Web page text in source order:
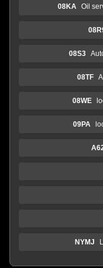
08KA Oil
08S3
08TF
08WE
09PA
NYMJ